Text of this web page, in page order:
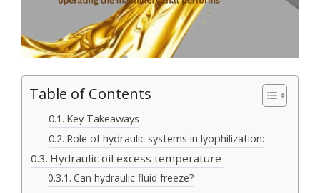
Table of Contents
Key Takeaways
Role of hydraulic systems in lyophilization:
Hydraulic oil excess temperature
Can hydraulic fluid freeze?